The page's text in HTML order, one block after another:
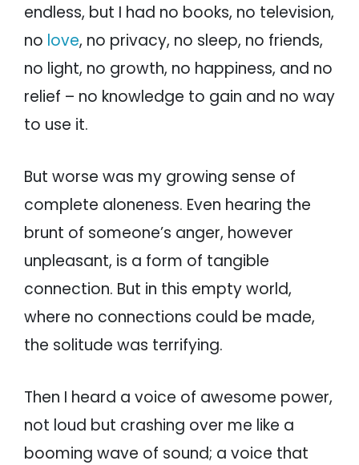
endless, but I had no books, no television,
no love, no privacy, no sleep, no friends,
no light, no growth, no happiness, and no
relief – no knowledge to gain and no way
to use it.
But worse was my growing sense of
complete aloneness. Even hearing the
brunt of someone’s anger, however
unpleasant, is a form of tangible
connection. But in this empty world,
where no connections could be made,
the solitude was terrifying.
Then I heard a voice of awesome power,
not loud but crashing over me like a
booming wave of sound; a voice that